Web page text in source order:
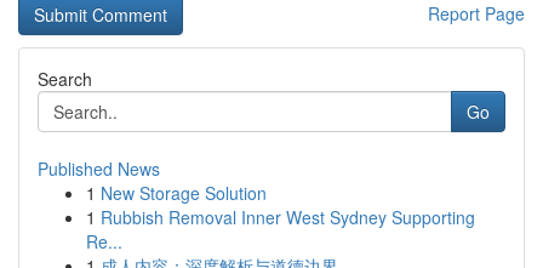
Report Page
Search
Go
Published News
1 New Storage Solution
1 Rubbish Removal Inner West Sydney Supporting
Re...